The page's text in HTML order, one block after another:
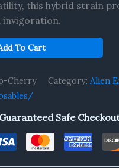
this hybrid strain
invigoration.
To Cart
Cherry Category: Alien
Guaranteed Safe